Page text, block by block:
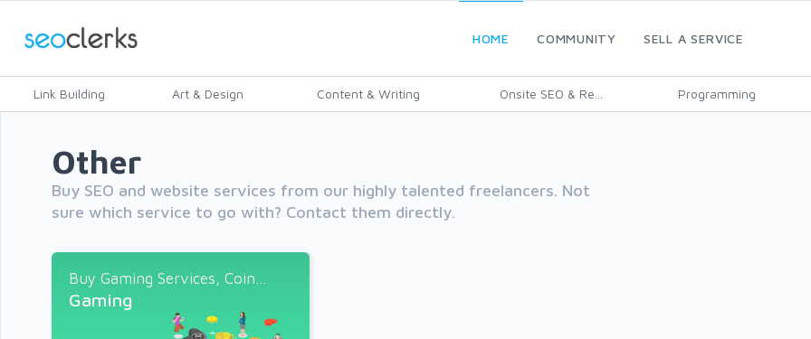
HOME COMMUNITY SELL A SERVICE
Link Building Art & Design Content & Writing Onsite SEO & Re... Programming
Other
Buy SEO and website services from our highly talented freelancers. Not
sure which service to go with? Contact them directly.
Buy Gaming Services, Coin...
Gaming